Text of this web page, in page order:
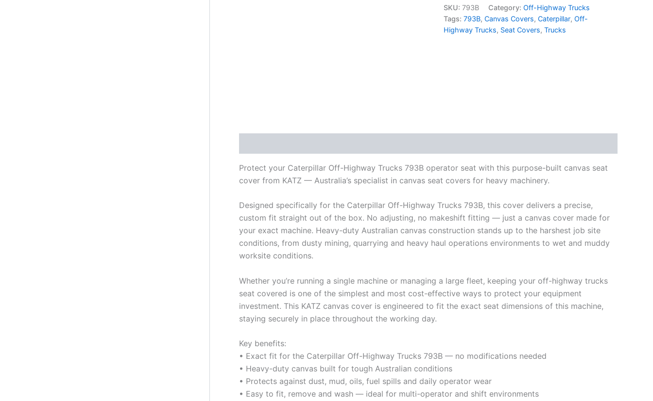
SKU: 793B Category: Off-Highway Trucks
Tags: 793B, Canvas Covers, Caterpillar, Off-
Highway Trucks, Seat Covers, Trucks
Protect your Caterpillar Off-Highway Trucks 793B operator seat with this purpose-built canvas seat
cover from KATZ — Australia’s specialist in canvas seat covers for heavy machinery.
Designed specifically for the Caterpillar Off-Highway Trucks 793B, this cover delivers a precise,
custom fit straight out of the box. No adjusting, no makeshift fitting — just a canvas cover made for
your exact machine. Heavy-duty Australian canvas construction stands up to the harshest job site
conditions, from dusty mining, quarrying and heavy haul operations environments to wet and muddy
worksite conditions.
Whether you’re running a single machine or managing a large fleet, keeping your off-highway trucks
seat covered is one of the simplest and most cost-effective ways to protect your equipment
investment. This KATZ canvas cover is engineered to fit the exact seat dimensions of this machine,
staying securely in place throughout the working day.
Key benefits:
• Exact fit for the Caterpillar Off-Highway Trucks 793B — no modifications needed
• Heavy-duty canvas built for tough Australian conditions
• Protects against dust, mud, oils, fuel spills and daily operator wear
• Easy to fit, remove and wash — ideal for multi-operator and shift environments